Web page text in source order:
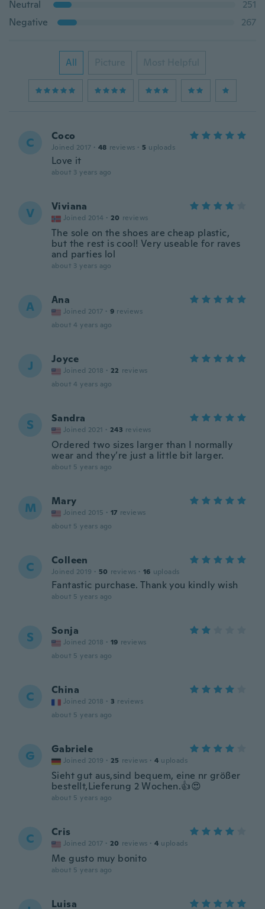
Neutral
251
Negative
267
All Picture Most Helpful
C Coco
Joined 2017 · 48 reviews · 5 uploads
Love it
about 3 years ago
V Viviana
Joined 2014 · 20 reviews
The sole on the shoes are cheap plastic,
but the rest is cool! Very useable for raves
and parties lol
about 3 years ago
A Ana
Joined 2017 · 9 reviews
about 4 years ago
J Joyce
Joined 2018 · 22 reviews
about 4 years ago
S Sandra
Joined 2021 · 243 reviews
Ordered two sizes larger than I normally
wear and they’re just a little bit larger.
about 5 years ago
M Mary
Joined 2015 · 17 reviews
about 5 years ago
C Colleen
Joined 2019 · 50 reviews · 16 uploads
Fantastic purchase. Thank you kindly wish
about 5 years ago
S Sonja
Joined 2018 · 19 reviews
about 5 years ago
C China
Joined 2018 · 3 reviews
about 5 years ago
G Gabriele
Joined 2019 · 25 reviews · 4 uploads
Sieht gut aus,sind bequem, eine nr größer
bestellt,Lieferung 2 Wochen.👍😍
about 5 years ago
C Cris
Joined 2017 · 20 reviews · 4 uploads
Me gusto muy bonito
about 5 years ago
Luisa